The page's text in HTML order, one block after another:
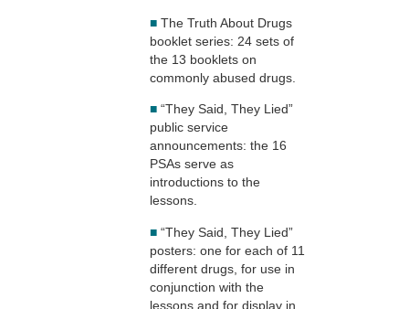
■ The Truth About Drugs
booklet series: 24 sets of
the 13 booklets on
commonly abused drugs.
■ “They Said, They Lied”
public service
announcements: the 16
PSAs serve as
introductions to the
lessons.
■ “They Said, They Lied”
posters: one for each of 11
different drugs, for use in
conjunction with the
lessons and for display in